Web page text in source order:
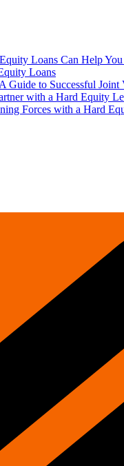
Loans Can Help
Loans
to Successful Joint
with a Hard Equity
Forces with a Hard